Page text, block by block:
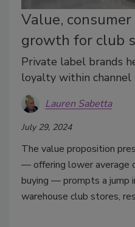
Value,
growth for club
Private label brands
loyalty within channel
Lauren Sabetta
July 29, 2024
The value proposition
— offering lower average
buying — prompts a jump
warehouse club stores,